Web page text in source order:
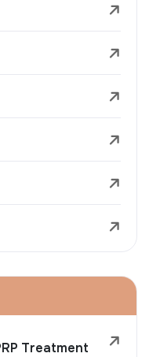
Treatment